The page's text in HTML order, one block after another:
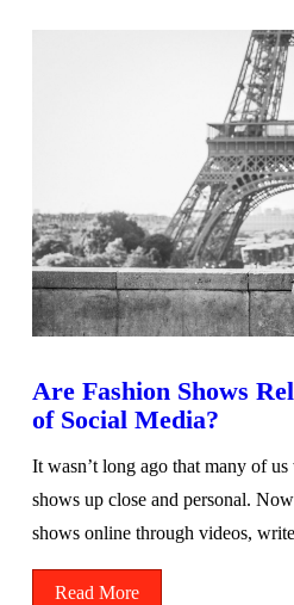
Are Fashion Shows
of Social Media?
It wasn’t long ago that many of us
shows up close and personal.
shows online through videos,
Read More